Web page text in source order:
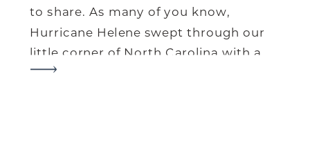
to share. As many of you know,
Hurricane Helene swept through our
little corner of North Carolina with a
force we’ll never forget. It’s been a